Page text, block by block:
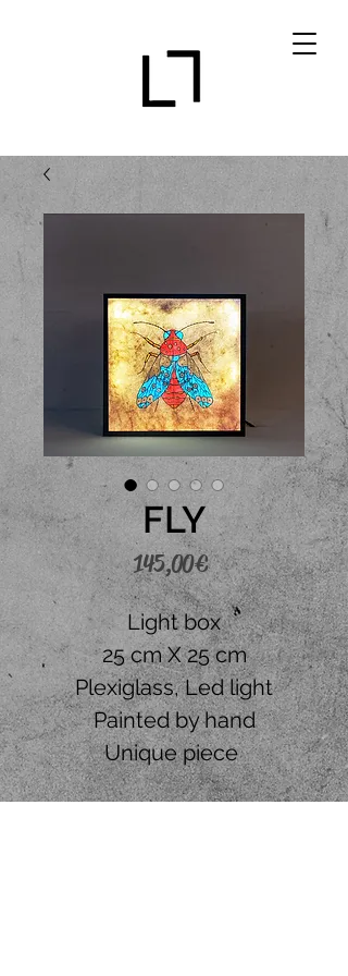
FLY
145,00 €Price
Light box
25 cm X 25 cm
Plexiglass, Led light
Painted by hand
Unique piece